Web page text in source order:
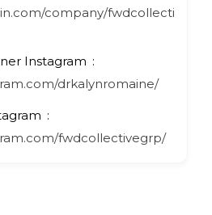
company/fwdcollecti
Instagram
drkalynromaine/
fwdcollectivegrp/